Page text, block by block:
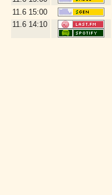
11.6 15:00
11.6 14:10